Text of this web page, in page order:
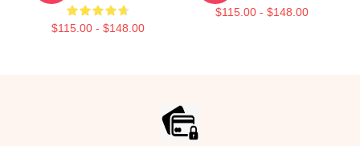
$115.00 - $148.00
$115.00 - $148.00